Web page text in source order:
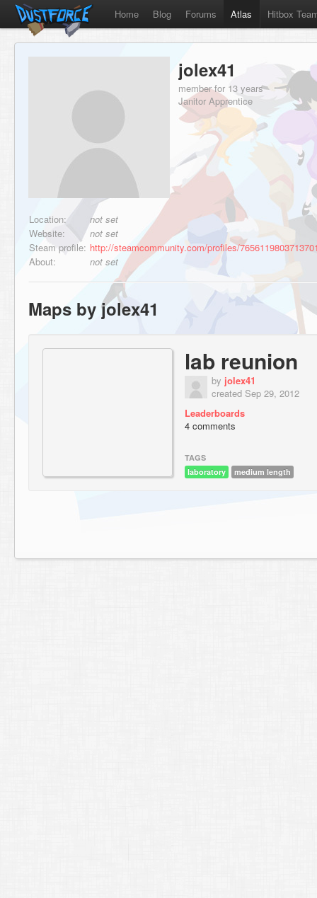
Home Blog Forums Atlas Hitbox
jolex41
member for 13 years
Janitor Apprentice
Location:
not set
Website:
not set
Steam profile: http://steamcommunity.com/profiles/
About:
not set
Maps by jolex41
lab reunion
by jolex41
created Sep 29, 2012
Leaderboards
4 comments
TAGS
laboratory
medium length